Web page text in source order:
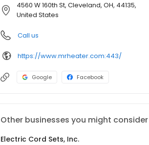
4560 W 160th St, Cleveland, OH, 44135,
United States
Call us
https://www.mrheater.com:443/
Google Facebook
Other businesses you might consider
Electric Cord Sets, Inc.